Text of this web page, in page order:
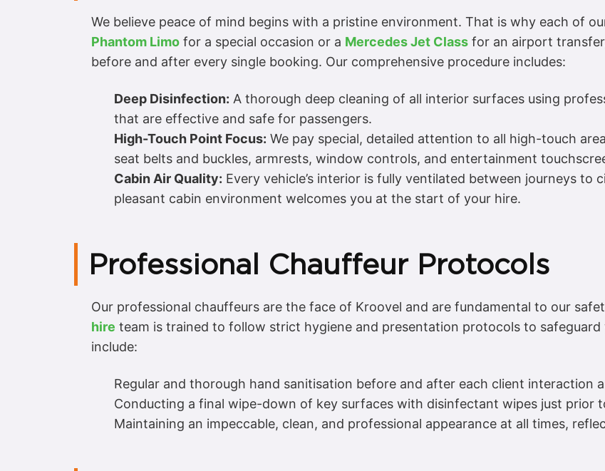
We believe peace of mind begins with a pristine environment. That is why each of
Phantom Limo for a special occasion or a Mercedes Jet Class for an airport
before and after every single booking. Our comprehensive procedure includes:
Deep Disinfection: A thorough deep cleaning of all interior surfaces using
that are effective and safe for passengers.
High-Touch Point Focus: We pay special, detailed attention to all high-touch
seat belts and buckles, armrests, window controls, and entertainment
Cabin Air Quality: Every vehicle’s interior is fully ventilated between journeys to
pleasant cabin environment welcomes you at the start of your hire.
Professional Chauffeur Protocols
Our professional chauffeurs are the face of Kroovel and are fundamental to our
hire team is trained to follow strict hygiene and presentation protocols to
include:
Regular and thorough hand sanitisation before and after each client interaction
Conducting a final wipe-down of key surfaces with disinfectant wipes just prior
Maintaining an impeccable, clean, and professional appearance at all times,